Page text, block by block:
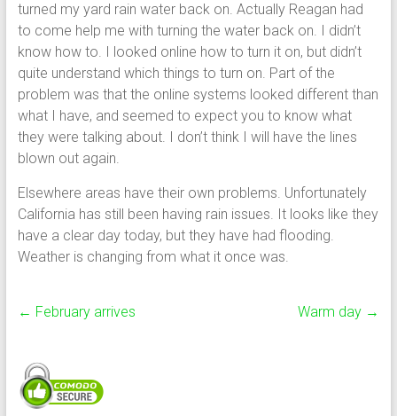
turned my yard rain water back on. Actually Reagan had
to come help me with turning the water back on. I didn’t
know how to. I looked online how to turn it on, but didn’t
quite understand which things to turn on. Part of the
problem was that the online systems looked different than
what I have, and seemed to expect you to know what
they were talking about. I don’t think I will have the lines
blown out again.
Elsewhere areas have their own problems. Unfortunately
California has still been having rain issues. It looks like they
have a clear day today, but they have had flooding.
Weather is changing from what it once was.
← February arrives Warm day →